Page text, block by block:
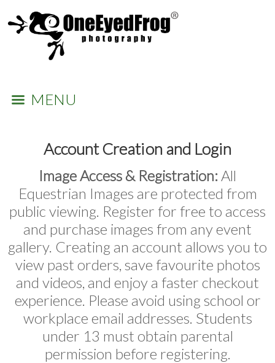
MENU
Account Creation and Login
Image Access & Registration:All
Equestrian Images are protected from
public viewing. Register for free to access
and purchase images from any event
gallery. Creating an account allows you to
view past orders, save favourite photos
and videos, and enjoy a faster checkout
experience. Please avoid using school or
workplace email addresses. Students
under 13 must obtain parental
permission before registering.